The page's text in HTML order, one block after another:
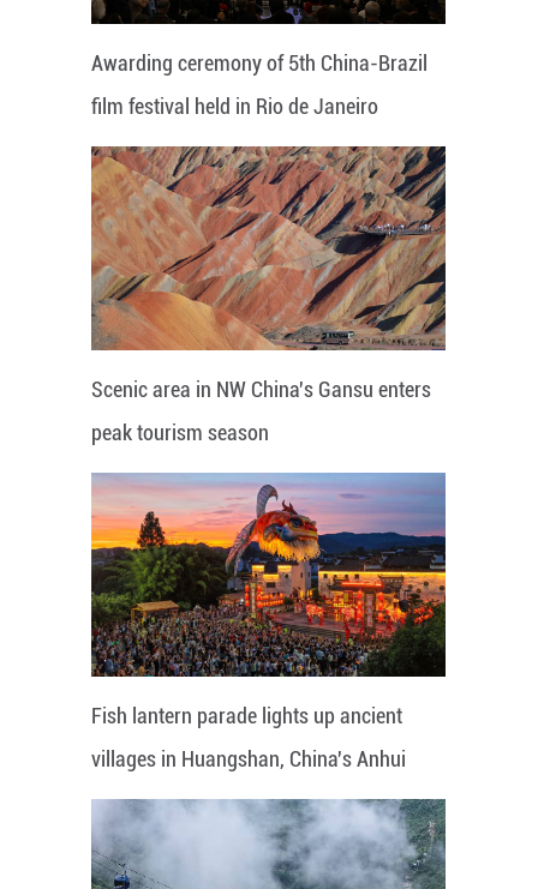
Awarding ceremony of 5th China-Brazil
film festival held in Rio de Janeiro
Scenic area in NW China's Gansu enters
peak tourism season
Fish lantern parade lights up ancient
villages in Huangshan, China's Anhui